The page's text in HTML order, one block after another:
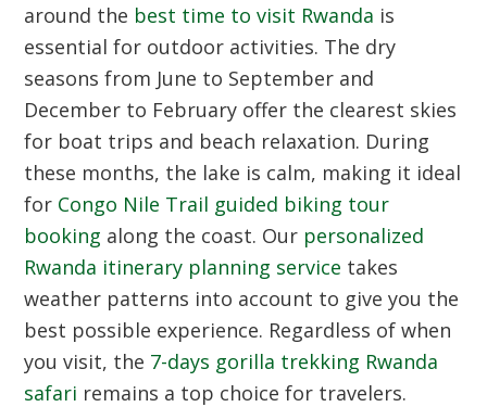
around the best time to visit Rwanda is
essential for outdoor activities. The dry
seasons from June to September and
December to February offer the clearest skies
for boat trips and beach relaxation. During
these months, the lake is calm, making it ideal
for Congo Nile Trail guided biking tour
booking along the coast. Our personalized
Rwanda itinerary planning service takes
weather patterns into account to give you the
best possible experience. Regardless of when
you visit, the 7-days gorilla trekking Rwanda
safari remains a top choice for travelers.